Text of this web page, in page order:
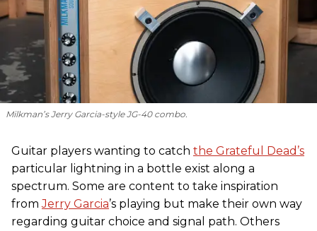
Milkman’s Jerry Garcia-style JG-40 combo.
Guitar players wanting to catch the Grateful Dead’s
particular lightning in a bottle exist along a
spectrum. Some are content to take inspiration
fromJerry Garcia’s playing but make their own way
regarding guitar choice and signal path. Others